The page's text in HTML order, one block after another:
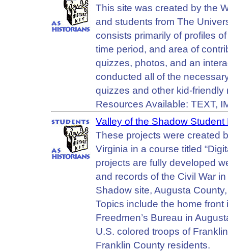
This site was created by the
and students from The
consists primarily of profiles
time period, and area of
quizzes, photos, and an
conducted all of the
quizzes and other kid-friendly
Resources Available: TEXT,
Valley of the Shadow Student
These projects were created
Virginia in a course titled
projects are fully developed
and records of the Civil War
Shadow site, Augusta
Topics include the home
Freedmen’s Bureau in
U.S. colored troops of
Franklin County residents.